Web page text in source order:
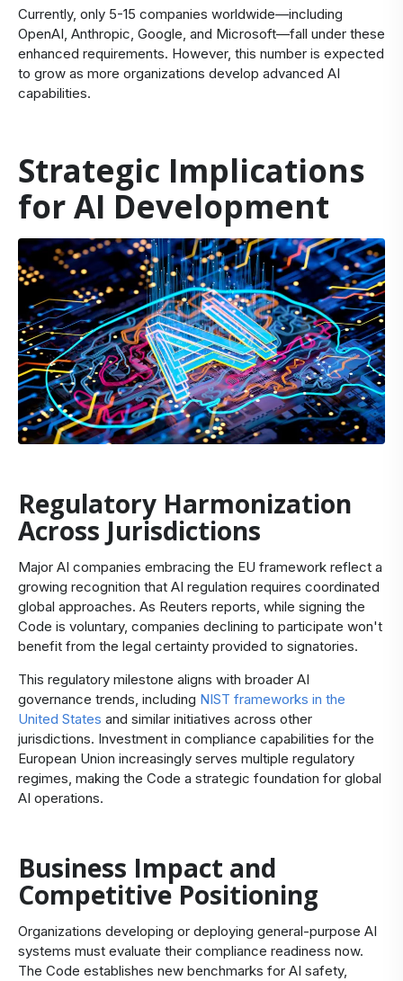
Currently, only 5-15 companies worldwide—including
OpenAI, Anthropic, Google, and Microsoft—fall under these
enhanced requirements. However, this number is expected
to grow as more organizations develop advanced AI
capabilities.
Strategic Implications
for AI Development
Regulatory Harmonization
Across Jurisdictions
Major AI companies embracing the EU framework reflect a
growing recognition that AI regulation requires coordinated
global approaches. As Reuters reports, while signing the
Code is voluntary, companies declining to participate won't
benefit from the legal certainty provided to signatories.
This regulatory milestone aligns with broader AI
governance trends, including NIST frameworks in the
United States and similar initiatives across other
jurisdictions. Investment in compliance capabilities for the
European Union increasingly serves multiple regulatory
regimes, making the Code a strategic foundation for global
AI operations.
Business Impact and
Competitive Positioning
Organizations developing or deploying general-purpose AI
systems must evaluate their compliance readiness now.
The Code establishes new benchmarks for AI safety,